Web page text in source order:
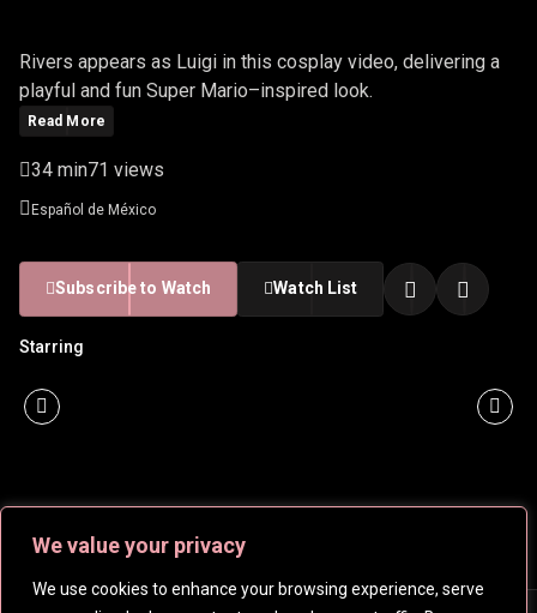
We value your privacy
We use cookies to enhance your browsing experience, serve
Rivers appears as Luigi in this cosplay video, delivering a
playful and fun Super Mario–inspired look.
Read More
34 min71 views
Español de México
Subscribe to Watch Watch List
Starring